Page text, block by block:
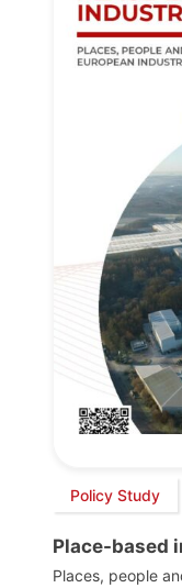
Policy Study
Place-based
Places, people